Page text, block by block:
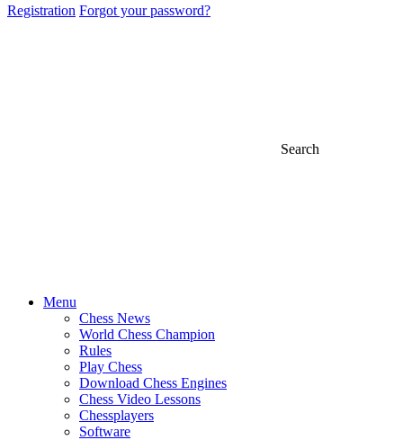
Registration Forgot your password?
Search
Menu
Chess News
World Chess Champion
Rules
Play Chess
Download Chess Engines
Chess Video Lessons
Chessplayers
Software